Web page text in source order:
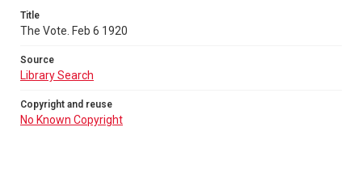
Title
The Vote. Feb 6 1920
Source
Library Search
Copyright and reuse
No Known Copyright